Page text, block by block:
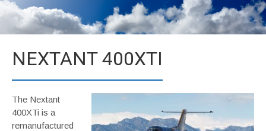
NEXTANT 400XTI
The Nextant
400XTi is a
remanufactured